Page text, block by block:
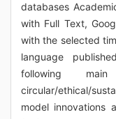
databases
with Full Text,
with the selected
language
following
circular/ethical/
model innovations